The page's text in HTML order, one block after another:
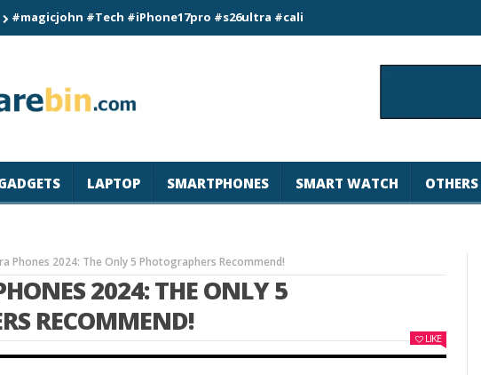
#Tech #iPhone17pro #s26ultra #california #usa #apple #losangeles
LAPTOP SMARTPHONES SMART WATCH OTHERS
Phones 2024: The Only 5 Photographers Recommend!
2024: THE ONLY 5
RECOMMEND!
LIKE